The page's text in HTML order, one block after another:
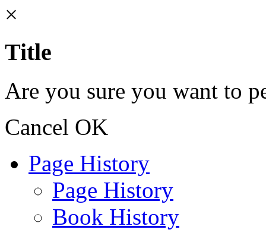
×
Title
Are you sure you want to
Cancel OK
Page History
Page History
Book History